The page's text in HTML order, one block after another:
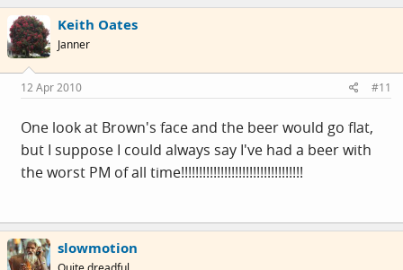
Keith Oates
Janner
12 Apr 2010 #11
One look at Brown's face and the beer would go flat,
but I suppose I could always say I've had a beer with
the worst PM of all time!!!!!!!!!!!!!!!!!!!!!!!!!!!!!!!!!!
slowmotion